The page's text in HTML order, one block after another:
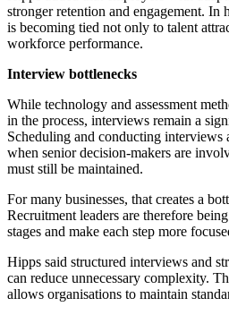
stronger retention and engagement.
is becoming tied not only to talent
workforce performance.
Interview bottlenecks
While technology and assessment
in the process, interviews remain a
Scheduling and conducting interviews
when senior decision-makers are
must still be maintained.
For many businesses, that creates a
Recruitment leaders are therefore
stages and make each step more
Hipps said structured interviews and
can reduce unnecessary complexity.
allows organisations to maintain